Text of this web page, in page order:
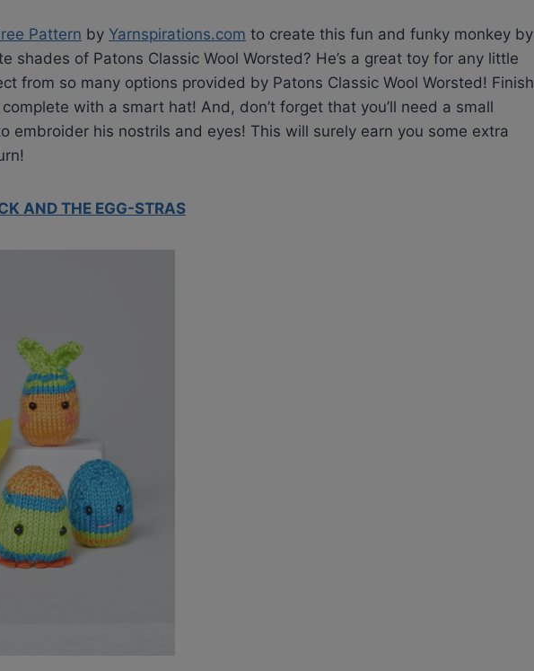
Pattern by Yarnspirations.com to create this fun and funky monkey by
shades of Patons Classic Wool Worsted? He’s a great toy for any little
from so many options provided by Patons Classic Wool Worsted! Finish
with a smart hat! And, don’t forget that you’ll need a small
embroider his nostrils and eyes! This will surely earn you some extra
AND THE EGG-STRAS